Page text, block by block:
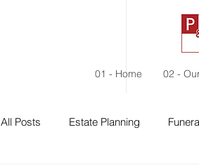
01 - Home 02 -
All Posts Estate Planning